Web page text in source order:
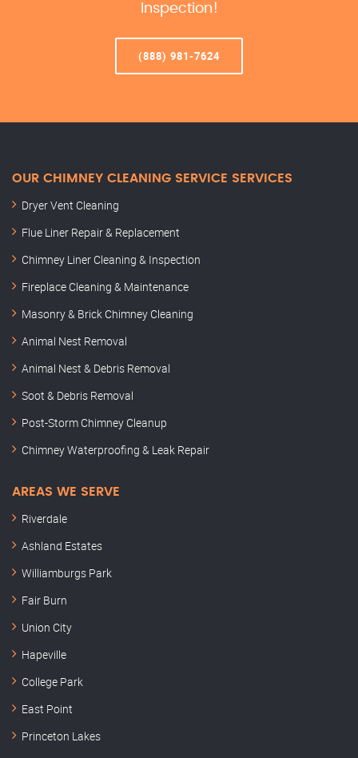
Inspection!
(888) 981-7624
OUR CHIMNEY CLEANING SERVICE SERVICES
Dryer Vent Cleaning
Flue Liner Repair & Replacement
Chimney Liner Cleaning & Inspection
Fireplace Cleaning & Maintenance
Masonry & Brick Chimney Cleaning
Animal Nest Removal
Animal Nest & Debris Removal
Soot & Debris Removal
Post-Storm Chimney Cleanup
Chimney Waterproofing & Leak Repair
AREAS WE SERVE
Riverdale
Ashland Estates
Williamburgs Park
Fair Burn
Union City
Hapeville
College Park
East Point
Princeton Lakes